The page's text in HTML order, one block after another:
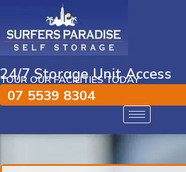
24/7 Storage Unit Access
TOUR OUR FACILITIES TODAY
07 5539 8304